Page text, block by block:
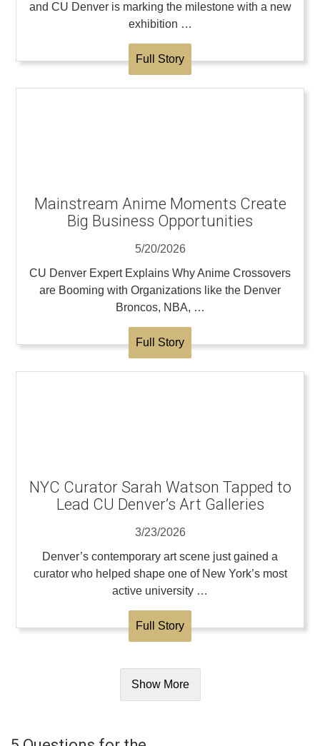
and CU Denver is marking the milestone with a new
exhibition …
Full Story
Mainstream Anime Moments Create
Big Business Opportunities
5/20/2026
CU Denver Expert Explains Why Anime Crossovers
are Booming with Organizations like the Denver
Broncos, NBA, …
Full Story
NYC Curator Sarah Watson Tapped to
Lead CU Denver’s Art Galleries
3/23/2026
Denver’s contemporary art scene just gained a
curator who helped shape one of New York’s most
active university …
Full Story
Show More